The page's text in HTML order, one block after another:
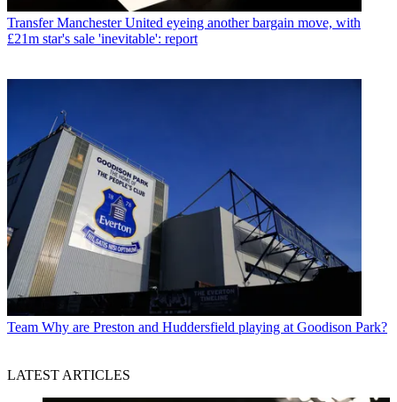
Transfer Manchester United eyeing another bargain move, with
£21m star's sale 'inevitable': report
Team Why are Preston and Huddersfield playing at Goodison Park?
LATEST ARTICLES